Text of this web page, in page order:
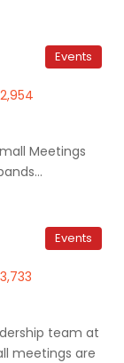
Events
2,954
Meetings
Events
3,733
team at
meetings are